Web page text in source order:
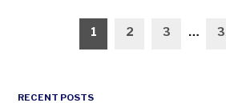
pagination
1 2 3 …
RECENT POSTS